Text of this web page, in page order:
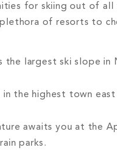
for skiing out of all
of resorts to
the largest ski slope in
the highest town east
awaits you at the
parks.